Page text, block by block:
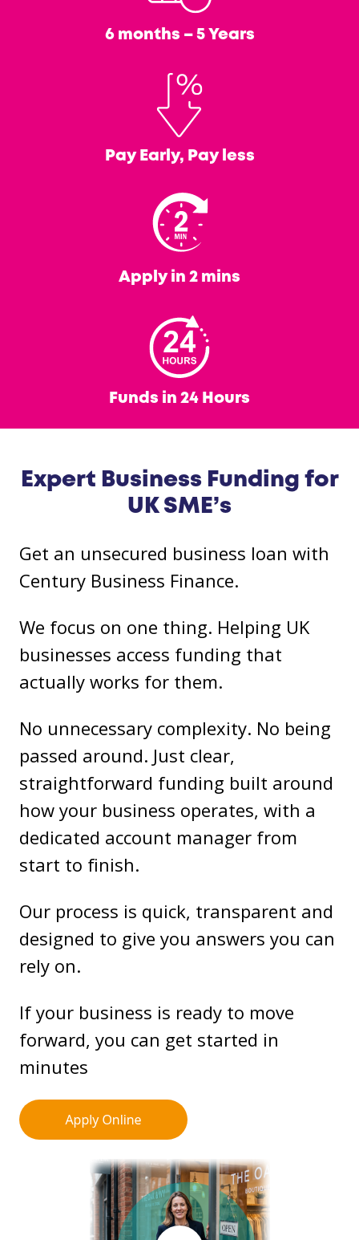
6 months – 5 Years
Pay Early, Pay less
Apply in 2 mins
Funds in 24 Hours
Expert Business Funding for
UK SME’s
Get an unsecured business loan with
Century Business Finance.
We focus on one thing. Helping UK
businesses access funding that
actually works for them.
No unnecessary complexity. No being
passed around. Just clear,
straightforward funding built around
how your business operates, with a
dedicated account manager from
start to finish.
Our process is quick, transparent and
designed to give you answers you can
rely on.
If your business is ready to move
forward, you can get started in
minutes